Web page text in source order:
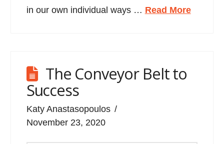
in our own individual ways … Read More
The Conveyor Belt to
Success
Katy Anastasopoulos
November 23, 2020